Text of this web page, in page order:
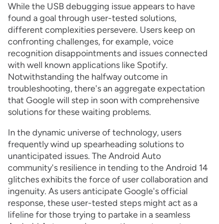
While the USB debugging issue appears to have
found a goal through user-tested solutions,
different complexities persevere. Users keep on
confronting challenges, for example, voice
recognition disappointments and issues connected
with well known applications like Spotify.
Notwithstanding the halfway outcome in
troubleshooting, there's an aggregate expectation
that Google will step in soon with comprehensive
solutions for these waiting problems.
In the dynamic universe of technology, users
frequently wind up spearheading solutions to
unanticipated issues. The Android Auto
community's resilience in tending to the Android 14
glitches exhibits the force of user collaboration and
ingenuity. As users anticipate Google's official
response, these user-tested steps might act as a
lifeline for those trying to partake in a seamless